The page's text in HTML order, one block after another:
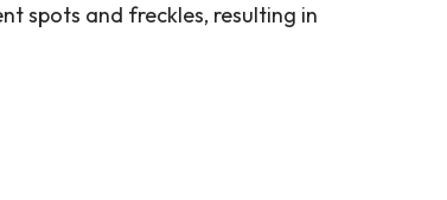
spots and freckles, resulting in